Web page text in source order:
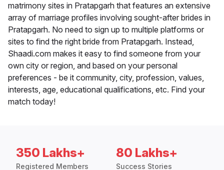
matrimony sites in Pratapgarh that features an extensive
array of marriage profiles involving sought-after brides in
Pratapgarh. No need to sign up to multiple platforms or
sites to find the right bride from Pratapgarh. Instead,
Shaadi.com makes it easy to find someone from your
own city or region, and based on your personal
preferences - be it community, city, profession, values,
interests, age, educational qualifications, etc. Find your
match today!
350 Lakhs+
Registered Members
80 Lakhs+
Success Stories